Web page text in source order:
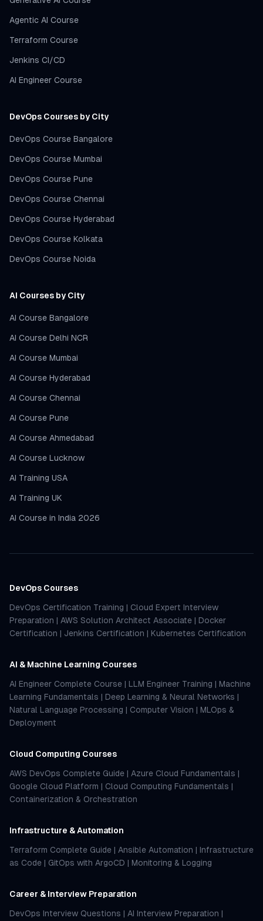
Agentic AI Course
Terraform Course
Jenkins CI/CD
AI Engineer Course
DevOps Courses by City
DevOps Course Bangalore
DevOps Course Mumbai
DevOps Course Pune
DevOps Course Chennai
DevOps Course Hyderabad
DevOps Course Kolkata
DevOps Course Noida
AI Courses by City
AI Course Bangalore
AI Course Delhi NCR
AI Course Mumbai
AI Course Hyderabad
AI Course Chennai
AI Course Pune
AI Course Ahmedabad
AI Course Lucknow
AI Training USA
AI Training UK
AI Course in India 2026
DevOps Courses
DevOps Certification Training | Cloud Expert Interview
Preparation | AWS Solution Architect Associate | Docker
Certification | Jenkins Certification | Kubernetes Certification
AI & Machine Learning Courses
AI Engineer Complete Course | LLM Engineer Training | Machine
Learning Fundamentals | Deep Learning & Neural Networks |
Natural Language Processing | Computer Vision | MLOps &
Deployment
Cloud Computing Courses
AWS DevOps Complete Guide | Azure Cloud Fundamentals |
Google Cloud Platform | Cloud Computing Fundamentals |
Containerization & Orchestration
Infrastructure & Automation
Terraform Complete Guide | Ansible Automation | Infrastructure
as Code | GitOps with ArgoCD | Monitoring & Logging
Career & Interview Preparation
DevOps Interview Questions | AI Interview Preparation |